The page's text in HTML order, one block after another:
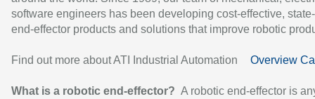
software engineers has been developing cost-effective,
end-effector products and solutions that improve robotic
Find out more about ATI Industrial Automation Overview
What is a robotic end-effector? A robotic end-effector is